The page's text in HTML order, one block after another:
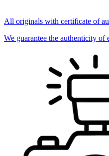
All originals with certificate of
We guarantee the authenticity of